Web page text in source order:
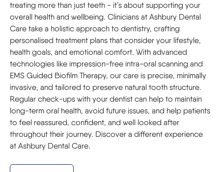
treating more than just teeth - it’s about supporting your
overall health and wellbeing. Clinicians at Ashbury Dental
Care take a holistic approach to dentistry, crafting
personalised treatment plans that consider your lifestyle,
health goals, and emotional comfort. With advanced
technologies like impression-free intra-oral scanning and
EMS Guided Biofilm Therapy, our care is precise, minimally
invasive, and tailored to preserve natural tooth structure.
Regular check-ups with your dentist can help to maintain
long-term oral health, avoid future issues, and help patients
to feel reassured, confident, and well looked after
throughout their journey. Discover a different experience
at Ashbury Dental Care.